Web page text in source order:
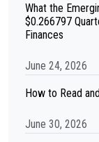
What the
$0.266797
Finances
June 24, 2026
How to Read
June 30, 2026